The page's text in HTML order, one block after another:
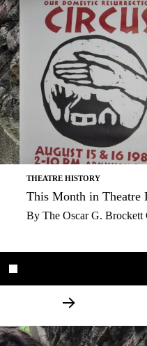
Theatre History and Criticism